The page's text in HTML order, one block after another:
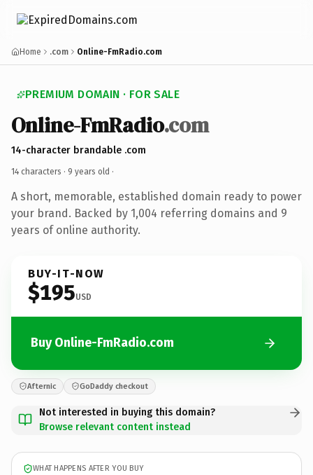
Home .com Online-FmRadio.com
PREMIUM DOMAIN · FOR SALE
Online-FmRadio.com
14-character brandable .com
14 characters · 9 years old ·
A short, memorable, established domain ready to power
your brand. Backed by 1,004 referring domains and 9
years of online authority.
BUY-IT-NOW
$195USD
Buy Online-FmRadio.com
Afternic GoDaddy checkout
Not interested in buying this domain?
Browse relevant content instead
WHAT HAPPENS AFTER YOU BUY